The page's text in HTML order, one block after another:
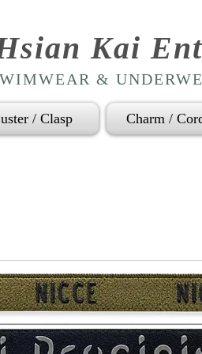
Kai
&
/ Clasp Charm /